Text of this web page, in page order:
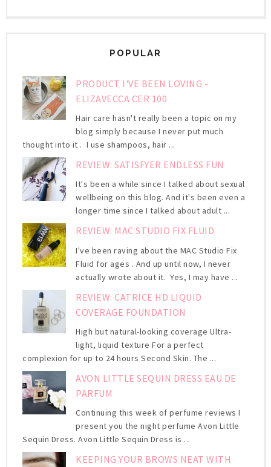
POPULAR
PRODUCT I'VE BEEN LOVING -
ELIZAVECCA CER 100
Hair care hasn't really been a topic on my
blog simply because I never put much
thought into it . I use shampoos, hair ...
REVIEW: SATISFYER ENDLESS FUN
It's been a while since I talked about sexual
wellbeing on this blog. And it's been even a
longer time since I talked about adult ...
REVIEW: MAC STUDIO FIX FLUID
I've been raving about the MAC Studio Fix
Fluid for ages . And up until now, I never
actually wrote about it. Yes, I may have ...
REVIEW: CATRICE HD LIQUID
COVERAGE FOUNDATION
High but natural-looking coverage Ultra-
light, liquid texture For a perfect
complexion for up to 24 hours Second Skin. The ...
AVON LITTLE SEQUIN DRESS EAU DE
PARFUM
Continuing this week of perfume reviews I
present you the night perfume Avon Little
Sequin Dress. Avon Little Sequin Dress is ...
KEEPING YOUR BROWS NEAT WITH